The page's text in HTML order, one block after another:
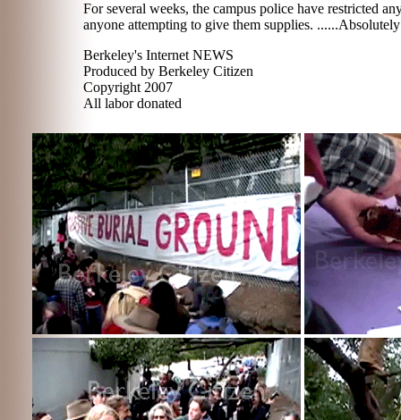
For several weeks, the campus police have restricted
anyone attempting to give them supplies.
Berkeley's Internet NEWS
Produced by Berkeley Citizen
Copyright 2007
All labor donated